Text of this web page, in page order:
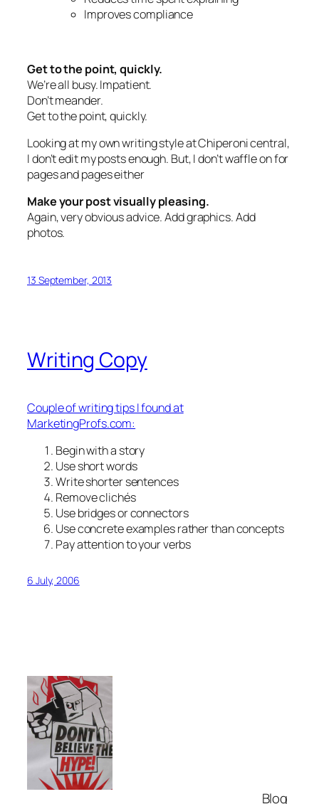
Improves compliance
Get to the point, quickly.
We’re all busy. Impatient.
Don’t meander.
Get to the point, quickly.
Looking at my own writing style at Chiperoni central,
I don’t edit my posts enough. But, I don’t waffle on for
pages and pages either
Make your post visually pleasing.
Again, very obvious advice. Add graphics. Add
photos.
13 September, 2013
Writing Copy
Couple of writing tips I found at
MarketingProfs.com:
Begin with a story
Use short words
Write shorter sentences
Remove clichés
Use bridges or connectors
Use concrete examples rather than concepts
Pay attention to your verbs
6 July, 2006
Blog